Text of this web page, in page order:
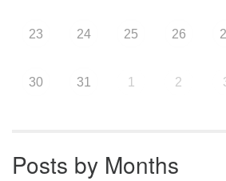
23 24 25 26
30 31 1 2
Posts by Months